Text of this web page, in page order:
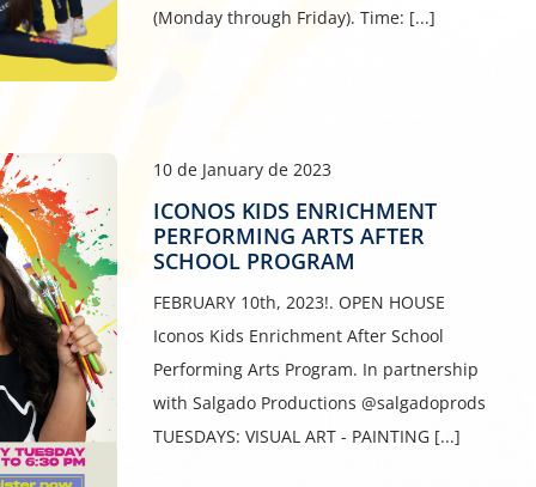
(Monday through Friday). Time: [...]
10 de January de 2023
ICONOS KIDS ENRICHMENT
PERFORMING ARTS AFTER
SCHOOL PROGRAM
FEBRUARY 10th, 2023!. OPEN HOUSE
Iconos Kids Enrichment After School
Performing Arts Program. In partnership
with Salgado Productions @salgadoprods
TUESDAYS: VISUAL ART - PAINTING [...]